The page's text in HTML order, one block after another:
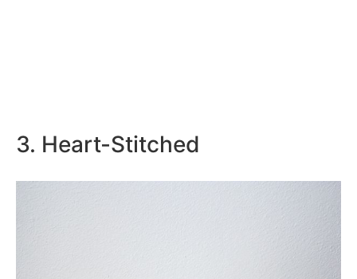
3. Heart-Stitched